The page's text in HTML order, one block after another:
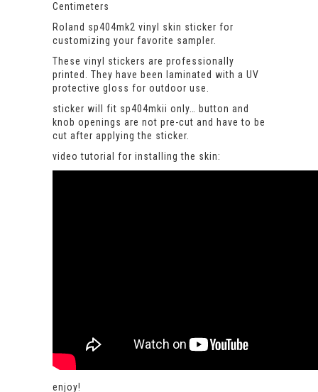
Centimeters
Roland sp404mk2 vinyl skin sticker for
customizing your favorite sampler.
These vinyl stickers are professionally
printed. They have been laminated with a UV
protective gloss for outdoor use.
sticker will fit sp404mkii only… button and
knob openings are not pre-cut and have to be
cut after applying the sticker.
video tutorial for installing the skin:
enjoy!